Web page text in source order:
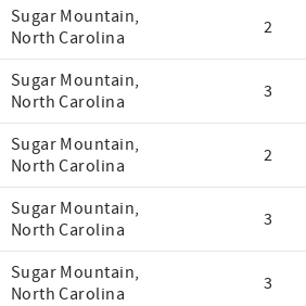
Sugar Mountain,
North Carolina
2
Sugar Mountain,
North Carolina
3
Sugar Mountain,
North Carolina
2
Sugar Mountain,
North Carolina
3
Sugar Mountain,
North Carolina
3